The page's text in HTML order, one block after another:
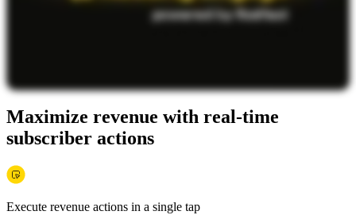
Maximize revenue with real-time
subscriber actions
Execute revenue actions in a single tap